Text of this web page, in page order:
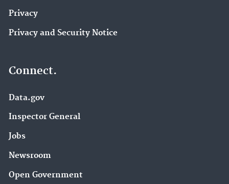
Privacy
Privacy and Security Notice
Connect.
Data.gov
Inspector General
Jobs
Newsroom
Open Government